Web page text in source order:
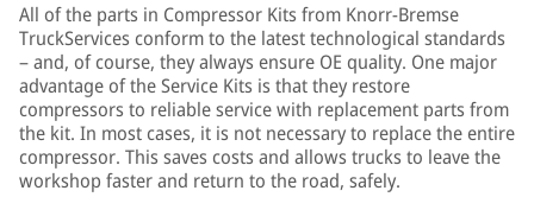
All of the parts in Compressor Kits from Knorr-Bremse
TruckServices conform to the latest technological standards
– and, of course, they always ensure OE quality. One major
advantage of the Service Kits is that they restore
compressors to reliable service with replacement parts from
the kit. In most cases, it is not necessary to replace the entire
compressor. This saves costs and allows trucks to leave the
workshop faster and return to the road, safely.